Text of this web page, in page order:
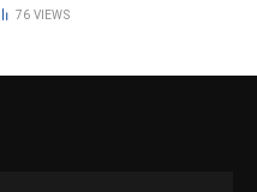
76 VIEWS